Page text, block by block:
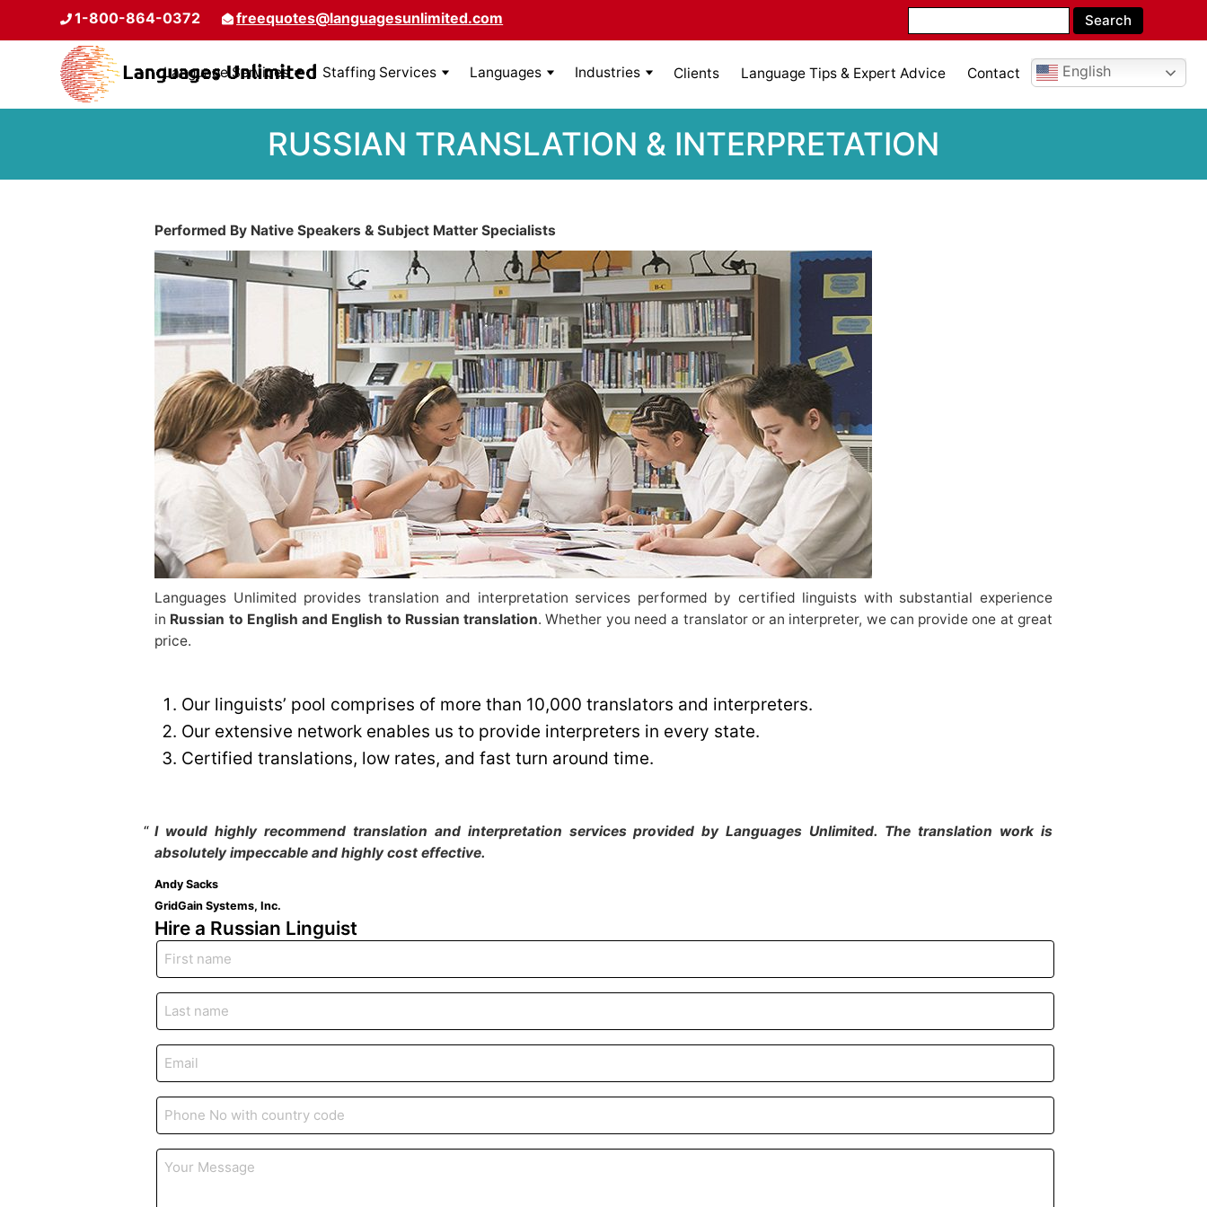
1-800-864-0372 freequotes@languagesunlimited.com
Language Services Staffing Services Languages Industries Clients Language Tips & Expert Advice Contact English
RUSSIAN TRANSLATION & INTERPRETATION
Performed By Native Speakers & Subject Matter Specialists
Languages Unlimited provides translation and interpretation services performed by certified linguists with substantial experience
in Russian to English and English to Russian translation. Whether you need a translator or an interpreter, we can provide one at great
price.
Our linguists’ pool comprises of more than 10,000 translators and interpreters.
Our extensive network enables us to provide interpreters in every state.
Certified translations, low rates, and fast turn around time.
I would highly recommend translation and interpretation services provided by Languages Unlimited. The translation work is
absolutely impeccable and highly cost effective.
Andy Sacks
GridGain Systems, Inc.
Hire a Russian Linguist
First
name
*Last
name
*Email
*
Phone
*
Your